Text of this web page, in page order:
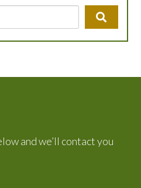
and we’ll contact you